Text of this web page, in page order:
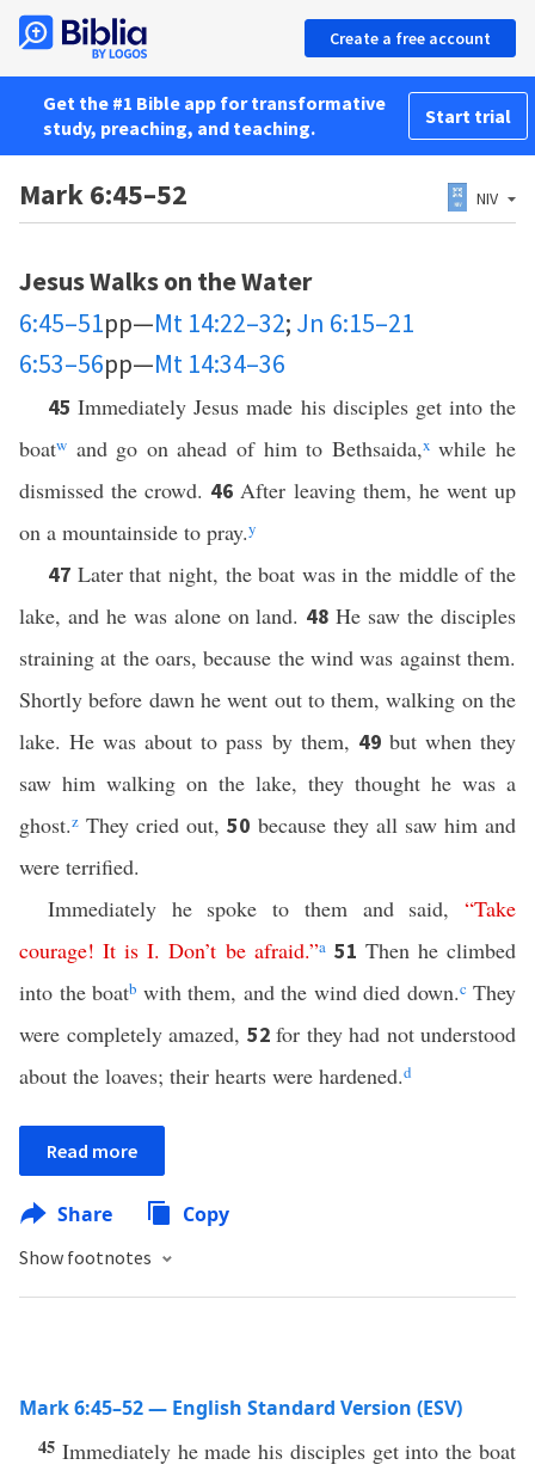
Create a free account
Get the #1 Bible app for transformative
study, preaching, and teaching.
Start trial
Mark 6:45–52 NIV
Jesus Walks on the Water
6:45–51pp—Mt 14:22–32; Jn 6:15–21
6:53–56pp—Mt 14:34–36
45Immediately Jesus made his disciples get into the
boatw and go on ahead of him to Bethsaida,xwhile he
dismissed the crowd. 46After leaving them, he went up
on a mountainside to pray.y
47 Later that night, the boat was in the middle of the
lake, and he was alone on land. 48He saw the disciples
straining at the oars, because the wind was against them.
Shortly before dawn he went out to them, walking on the
lake. He was about to pass by them, 49 but when they
saw him walking on the lake, they thought he was a
ghost.z They cried out,50 because they all saw him and
were terrified.
Immediately he spoke to them and said, “Take
courage!It is I.Don’t be afraid.”a 51 Then he climbed
into the boatb with them, and the wind died down.c They
were completely amazed, 52 for they had not understood
about the loaves; their hearts were hardened.d
Read more
Share Copy
Show footnotes
Mark 6:45–52 — English Standard Version (ESV)
45 Immediately he made his disciples get into the boat